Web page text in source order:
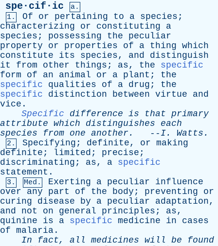
spe·cif·ic
a.
1.
Of or pertaining to a species ;
characterizing
or constituting
a
species ; possessing the
peculiar
property
or properties of a thing which
constitute
its species, and
distinguish
it
from other things ; as, the
specific
form
of an animal or a plant ; the
specific
qualities of a drug ; the
specific
distinction between virtue
and
vice .
Specific
difference is that primary
attribute which distinguishes
each
species
from one another . -- I. Watts .
2. Specifying ; definite, or making
definite ; limited ; precise ;
discriminating ; as, a specific
statement .
3. Med. Exerting a peculiar
influence
over
any part of the body ; preventing
or
curing
disease by a peculiar adaptation,
and
not on general principles ; as,
quinine
is a specific medicine in
cases
of malaria .
In
fact, all medicines will be
found